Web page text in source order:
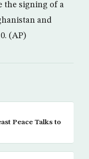
the signing of a
and
(AP)
Peace Talks to